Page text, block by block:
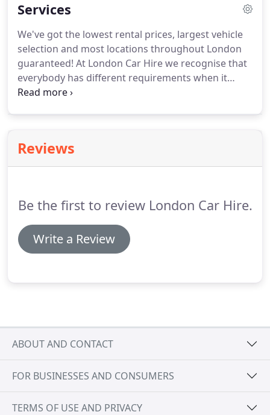
Services
We've got the lowest rental prices, largest vehicle
selection and most locations throughout London
guaranteed! At London Car Hire we recognise that
everybody has different requirements when it
comes to renting a car.
information or can't find what you're looking for
then please chat to us online or visit our contact
Reviews
Be the first to review London Car Hire.
Write a Review
ABOUT AND CONTACT
FOR BUSINESSES AND CONSUMERS
TERMS OF USE AND PRIVACY